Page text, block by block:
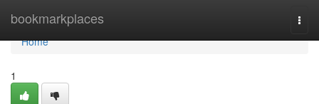
bookmarkplaces
Home
Home
1